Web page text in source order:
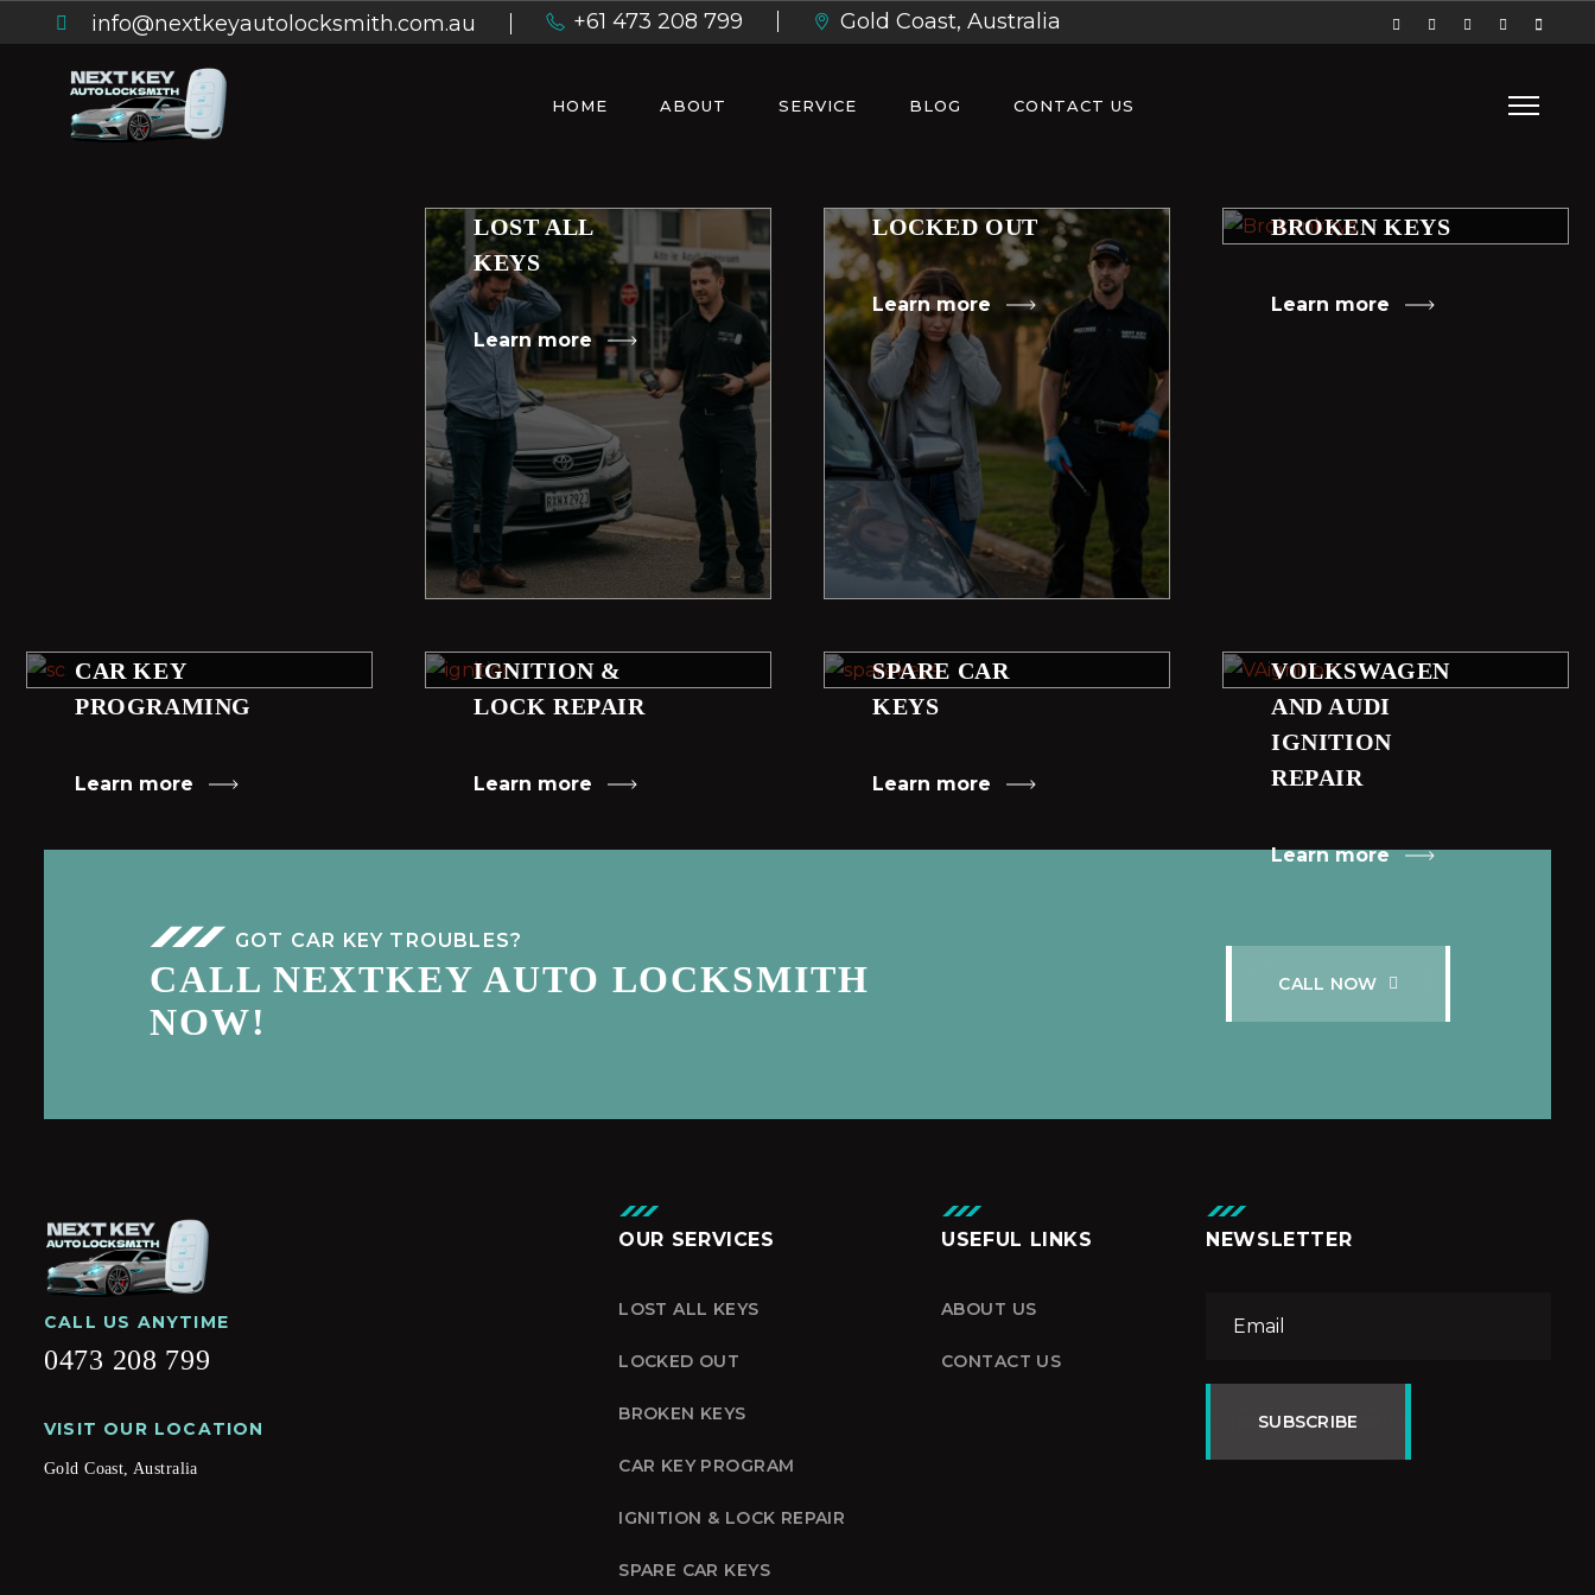
info@nextkeyautolocksmith.com.au +61 473 208 799 Gold Coast, Australia
HOME ABOUT SERVICE BLOG CONTACT US
LOST ALL
KEYS
Learn more
LOCKED OUT
Learn more
BROKEN KEYS
Learn more
CAR KEY
PROGRAMING
Learn more
IGNITION &
LOCK REPAIR
Learn more
SPARE CAR
KEYS
Learn more
VOLKSWAGEN
AND AUDI
IGNITION
REPAIR
Learn more
GOT CAR KEY TROUBLES?
CALL NEXTKEY AUTO LOCKSMITH
NOW!
CALL NOW
CALL US ANYTIME
0473 208 799
VISIT OUR LOCATION
Gold Coast, Australia
OUR SERVICES
LOST ALL KEYS
LOCKED OUT
BROKEN KEYS
CAR KEY PROGRAM
IGNITION & LOCK REPAIR
SPARE CAR KEYS
USEFUL LINKS
ABOUT US
CONTACT US
NEWSLETTER
SUBSCRIBE